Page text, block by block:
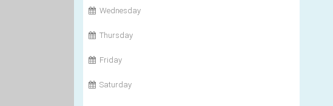
Wednesday
Thursday
Friday
Saturday